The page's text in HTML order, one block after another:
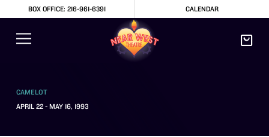
BOX OFFICE: 216-961-6391 CALENDAR
CAMELOT
APRIL 22 - MAY 16, 1993